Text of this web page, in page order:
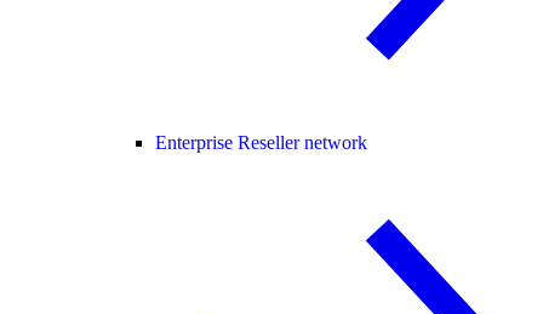
Enterprise Reseller network